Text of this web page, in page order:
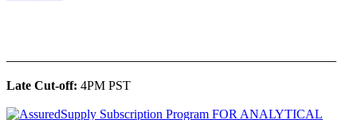
Late Cut-off: 4PM PST